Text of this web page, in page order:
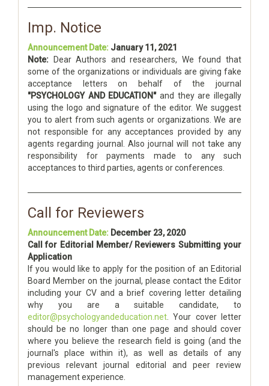
Imp. Notice
Announcement Date: January 11, 2021
Note: Dear Authors and researchers, We found that
some of the organizations or individuals are giving fake
acceptance letters on behalf of the journal
"PSYCHOLOGY AND EDUCATION"and they are illegally
using the logo and signature of the editor. We suggest
you to alert from such agents or organizations. We are
not responsible for any acceptances provided by any
agents regarding journal. Also journal will not take any
responsibility for payments made to any such
acceptances to third parties, agents or conferences.
Call for Reviewers
Announcement Date: December 23, 2020
Call for Editorial Member/ Reviewers Submitting your
Application
If you would like to apply for the position of an Editorial
Board Member on the journal, please contact the Editor
including your CV and a brief covering letter detailing
why you are a suitable candidate, to
editor@psychologyandeducation.net. Your cover letter
should be no longer than one page and should cover
where you believe the research field is going (and the
journal's place within it), as well as details of any
previous relevant journal editorial and peer review
management experience.